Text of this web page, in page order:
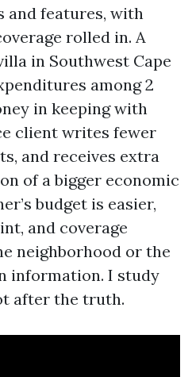
and features, with
rolled in. A
in Southwest Cape
among 2
in keeping with
client writes fewer
and receives extra
of a bigger economic
budget is easier,
and coverage
neighborhood or the
information. I study
after the truth.